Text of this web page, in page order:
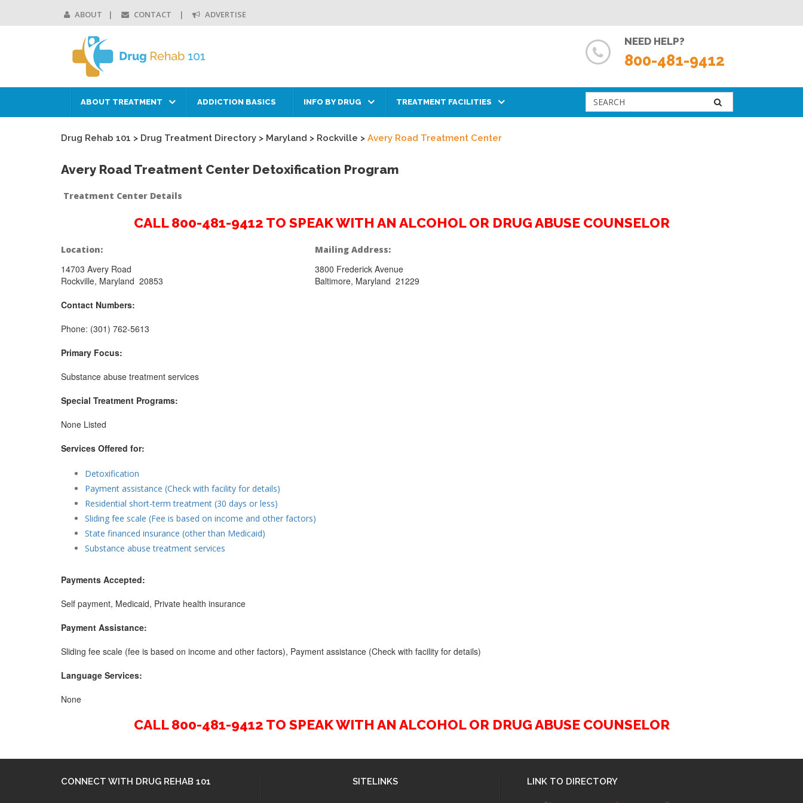
ABOUT CONTACT ADVERTISE
NEED HELP?
800-481-9412
ABOUT TREATMENT ADDICTION BASICS INFO BY DRUG TREATMENT FACILITIES
Drug Rehab 101 > Drug Treatment Directory > Maryland > Rockville > Avery Road Treatment Center
Avery Road Treatment Center Detoxification Program
Treatment Center Details
CALL 800-481-9412 TO SPEAK WITH AN ALCOHOL OR DRUG ABUSE COUNSELOR
Location:
14703 Avery Road
Rockville, Maryland 20853
Mailing Address:
3800 Frederick Avenue
Baltimore, Maryland 21229
Contact Numbers:
Phone: (301) 762-5613
Primary Focus:
Substance abuse treatment services
Special Treatment Programs:
None Listed
Services Offered for:
Detoxification
Payment assistance (Check with facility for details)
Residential short-term treatment (30 days or less)
Sliding fee scale (Fee is based on income and other factors)
State financed insurance (other than Medicaid)
Substance abuse treatment services
Payments Accepted:
Self payment, Medicaid, Private health insurance
Payment Assistance:
Sliding fee scale (fee is based on income and other factors), Payment assistance (Check with facility for details)
Language Services:
None
CALL 800-481-9412 TO SPEAK WITH AN ALCOHOL OR DRUG ABUSE COUNSELOR
CONNECT WITH DRUG REHAB 101 SITELINKS LINK TO DIRECTORY